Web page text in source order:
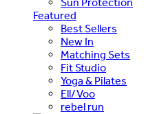
Featured
Best Sellers
New In
Matching Sets
Fit Studio
Yoga & Pilates
Ell/Voo
rebel run